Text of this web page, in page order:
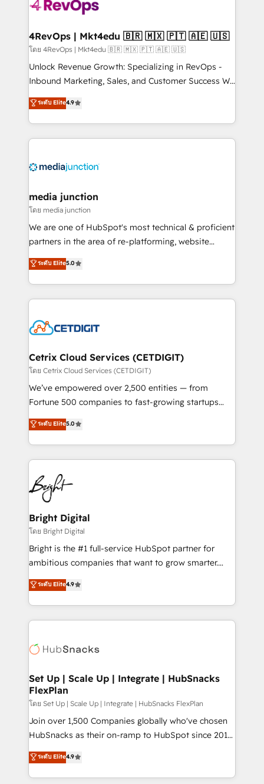
far with our HubSpot solutions. ✔️Bespoke apps &
on-demand bundle services. Connect with us today!
4RevOps | Mkt4edu 🇧🇷 🇲🇽 🇵🇹 🇦🇪 🇺🇸
โดย 4RevOps | Mkt4edu 🇧🇷 🇲🇽 🇵🇹 🇦🇪 🇺🇸
Unlock Revenue Growth: Specializing in RevOps -
Inbound Marketing, Sales, and Customer Success We
specialize in driving revenue growth for companies
across industries through tailored marketing, sales,
and customer success strategies, utilizing RevOps
methodologies. As Latin America's largest HubSpot
offer unparalleled insights. Operating in five
Mexico, USA, and Portugal—we've executed over a
hundred successful operations. Our approach,
rooted in RevOps principles, integrates analysis,
training, planning, and qualification. Leveraging
inbound marketing tactics, we focus on
understanding, nurturing, and converting leads.
competitive market.
ระดับ Elite4.9
media junction
โดย media junction
We are one of HubSpot's most technical & proficient
partners in the area of re-platforming, website
design & development. We specialize in multi-hub
implementations for mid-market & enterprise
companies. We are woman-owned, powered by
coffee, and we ❤️ dogs. We produce award-winning
Impact Award 🏆2022 Technical Expertise Impact
Award 🏆2020 Elite Solutions Partner 🏆2019
Integrations HubSpot Impact Award 🏆2019
Marketing Enablement HubSpot Impact Award 🏆
2018 Website Design HubSpot Impact Award 🏆2017
Growth-Driven Design Agency of the Year 🏆2016
Sales Enablement HubSpot Impact Award 🏆2015
HubSpot COS Performance Award 🏆2014 HubSpot
COS Design Award 🏆2013 HubSpot Marketplace
Partner 📆Founded in 1997
ระดับ Elite5.0
Cetrix Cloud Services (CETDIGIT)
โดย Cetrix Cloud Services (CETDIGIT)
We’ve empowered over 2,500 entities — from
Fortune 500 companies to fast-growing startups
and nonprofits — to streamline operations, scale
revenue, and unlock the full potential of HubSpot.
With deep technical and industry expertise, we fuse
automation, integration, and AI innovation to deliver
lasting impact. We specialize in: • Turnkey and end-
to-end HubSpot implementations • Onboarding for
Sales, Service, Marketing & Content Hubs • AI voice
and chat agents, predictive automation, and smart
workflows • Salesforce + HubSpot integration •
Website design and CMS development • ERP
integration: SAP, NetSuite, Microsoft Dynamics, … •
platform • Client/member portals built on HubSpot •
CaterSuite for the catering industry • Custom and
WooCommerce, BuilderTrend, and more Experience
the difference — reach out to see how AI + HubSpot
ระดับ Elite5.0
Bright Digital
โดย Bright Digital
Bright is the #1 full-service HubSpot partner for
ambitious companies that want to grow smarter.
From HubSpot onboarding, to training, from
developing a new website to lead generation and
digital marketing; we do it all (and with great
results)! In short, our services include: - HubSpot
HubSpot development: websites, custom modules,
marketing, advertising, campaigns, content and
design We connect people, data and technology to
improve customer experiences. With our bright
people, exciting ideas and can-do mentality, we
ensure revenue growth on a daily basis. So tell us
team of 100+ experts is ready for you! Driving digital
growth | www.brightdigital.com
ระดับ Elite4.9
Set Up | Scale Up | Integrate | HubSnacks
FlexPlan
โดย Set Up | Scale Up | Integrate | HubSnacks FlexPlan
Join over 1,500 Companies globally who've chosen
HubSnacks as their on-ramp to HubSpot since 2014
Simple pay-as-you-go plans that accelerate value...
1️⃣ Set Up | Onboarding New or Check-fixing existing
HubSpot portals 2️⃣ Scale Up | 100% HubSpot Task
ระดับ Elite4.9